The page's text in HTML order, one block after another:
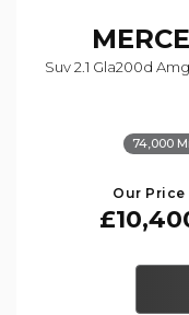
Suv 2.1 Gla200d
74,000
Our Price